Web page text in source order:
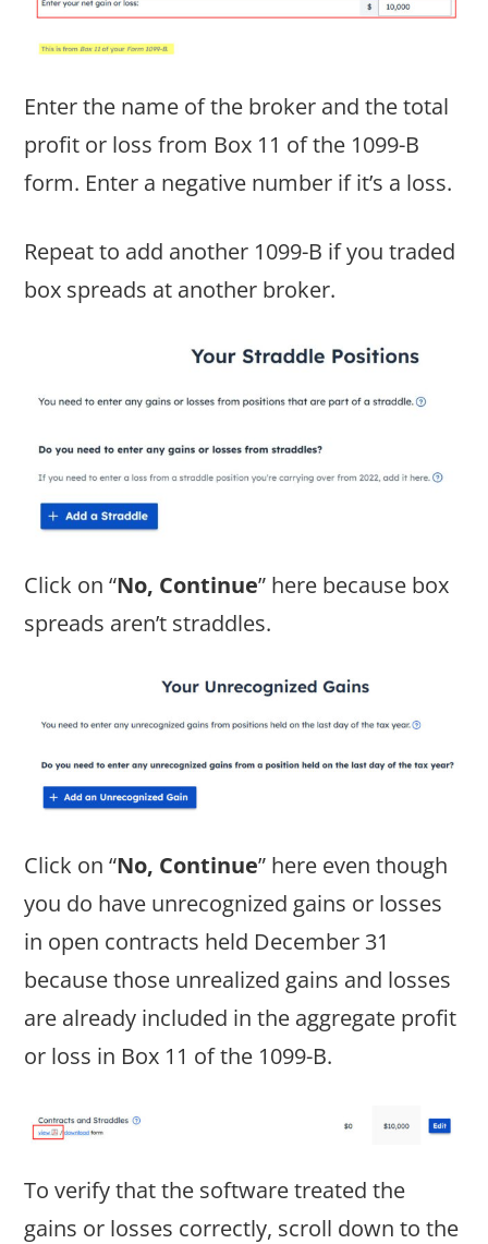
Enter the name of the broker and the total
profit or loss from Box 11 of the 1099-B
form. Enter a negative number if it’s a loss.
Repeat to add another 1099-B if you traded
box spreads at another broker.
Click on “No, Continue” here because box
spreads aren’t straddles.
Click on “No, Continue” here even though
you do have unrecognized gains or losses
in open contracts held December 31
because those unrealized gains and losses
are already included in the aggregate profit
or loss in Box 11 of the 1099-B.
To verify that the software treated the
gains or losses correctly, scroll down to the